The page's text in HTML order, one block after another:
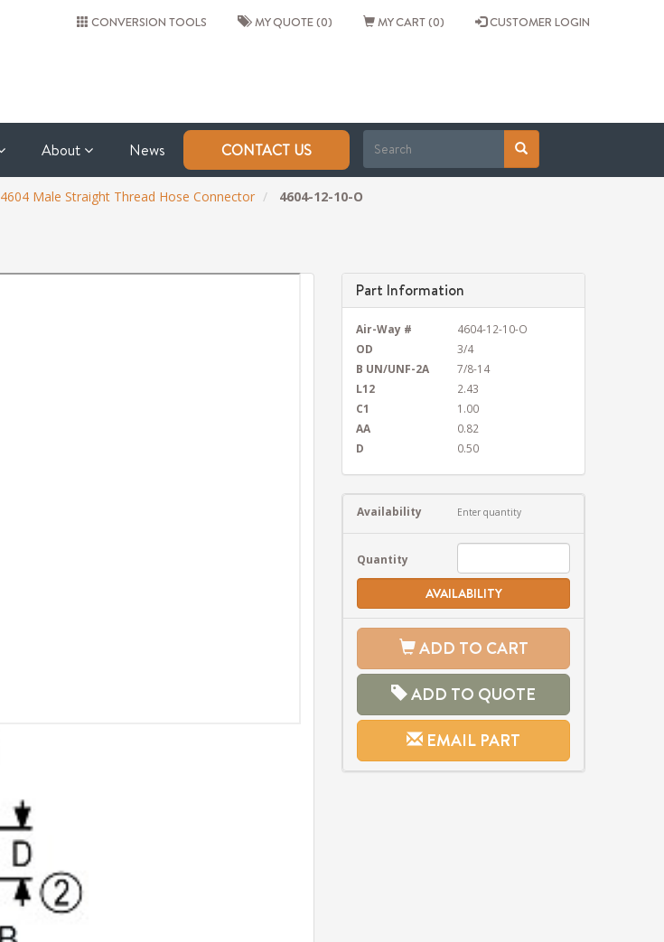
CONVERSION TOOLS MY QUOTE (0) MY CART (0) CUSTOMER LOGIN
About News CONTACT US
4604 Male Straight Thread Hose Connector 4604-12-10-O
Part Information
Air-Way #
4604-12-10-O
OD
3/4
B UN/UNF-2A
7/8-14
L12
2.43
C1
1.00
AA
0.82
D
0.50
Availability Enter quantity
Quantity
AVAILABILITY
ADD TO CART
ADD TO QUOTE
EMAIL PART